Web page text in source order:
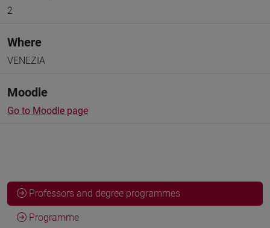
2
Where
VENEZIA
Moodle
Go to Moodle page
Professors and degree programmes
Programme